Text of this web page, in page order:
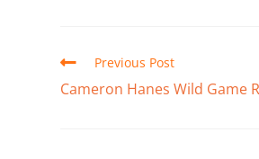
Previous Post
Cameron Hanes Wild Game